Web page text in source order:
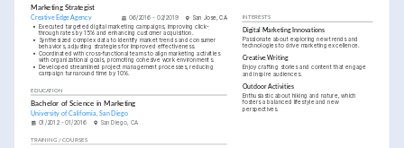
Marketing Strategist
Creative Edge Agency 06/2016 - 02/2019
San Jose, CA
• Executed targeted digital marketing campaigns, improving click-
through rates by 15% and enhancing customer acquisition.
•
Synthesized complex data to identify market trends and consumer
behaviors, adjusting strategies for improved effectiveness.
• Coordinated with cross-functional teams to align marketing activities
with organizational goals, promoting cohesive work environments.
• Developed streamlined project management processes, reducing
campaign turnaround time by 10%.
EDUCATION
Bachelor of Science in Marketing
University of California, San Diego
01/2012 - 01/2016 San Diego, CA
TRAINING / COURSES
INTERESTS
Digital Marketing Innovations
Passionate about exploring new trends and
technologies to drive marketing excellence.
Creative Writing
Enjoy crafting stories and content that engage
and inspire audiences.
Outdoor Activities
Enthusiastic about hiking and nature, which
fosters a balanced lifestyle and new
perspectives.